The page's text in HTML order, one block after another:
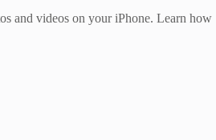
and videos on your iPhone. Learn how